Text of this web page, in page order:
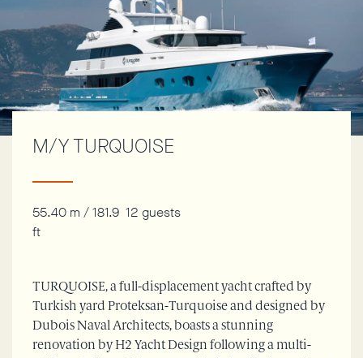
M/Y TURQUOISE
55.40 m / 181.9
ft
12 guests
TURQUOISE, a full-displacement yacht crafted by
Turkish yard Proteksan-Turquoise and designed by
Dubois Naval Architects, boasts a stunning
renovation by H2 Yacht Design following a multi-